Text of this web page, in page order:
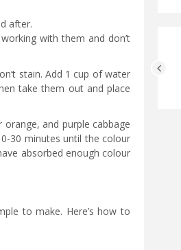
after.
with them and don’t
stain. Add 1 cup of water
take them out and place
and purple cabbage
30 minutes until the colour
absorbed enough colour
to make. Here’s how to